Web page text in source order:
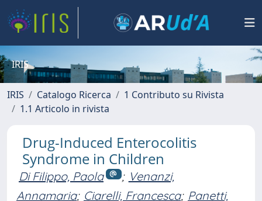
IRIS
IRIS Catalogo Ricerca
1 Contributo su Rivista
1.1 Articolo in rivista
Drug-Induced Enterocolitis
Syndrome in Children
Di Filippo, Paola ; Venanzi,
Annamaria; Ciarelli, Francesca; Panetti,